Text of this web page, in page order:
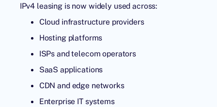
IPv4 leasing is now widely used across:
Cloud infrastructure providers
Hosting platforms
ISPs and telecom operators
SaaS applications
CDN and edge networks
Enterprise IT systems